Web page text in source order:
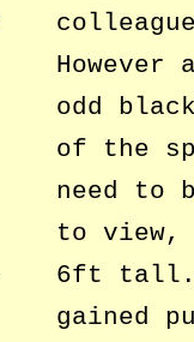
odd
of the
need to
to view,
6ft tall.
gained